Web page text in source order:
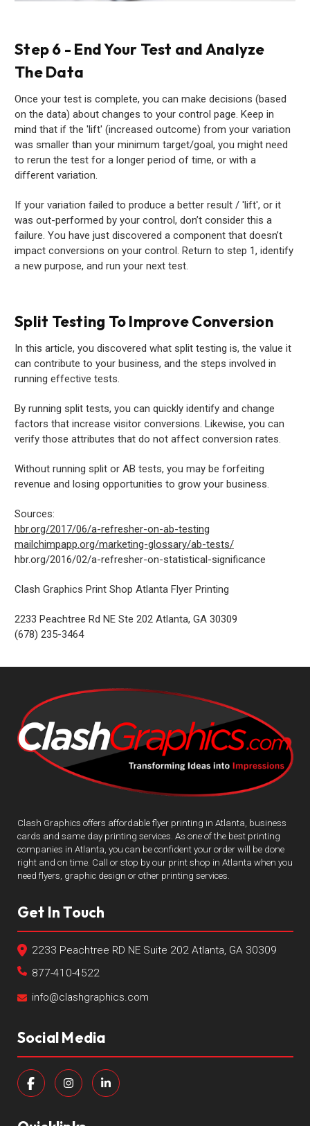
Step 6 - End Your Test and Analyze
The Data
Once your test is complete, you can make decisions (based
on the data) about changes to your control page. Keep in
mind that if the 'lift' (increased outcome) from your variation
was smaller than your minimum target/goal, you might need
to rerun the test for a longer period of time, or with a
different variation.
If your variation failed to produce a better result / 'lift', or it
was out-performed by your control, don’t consider this a
failure. You have just discovered a component that doesn’t
impact conversions on your control. Return to step 1, identify
a new purpose, and run your next test.
Split Testing To Improve Conversion
In this article, you discovered what split testing is, the value it
can contribute to your business, and the steps involved in
running effective tests.
By running split tests, you can quickly identify and change
factors that increase visitor conversions. Likewise, you can
verify those attributes that do not affect conversion rates.
Without running split or AB tests, you may be forfeiting
revenue and losing opportunities to grow your business.
Sources:
hbr.org/2017/06/a-refresher-on-ab-testing
mailchimpapp.org/marketing-glossary/ab-tests/
hbr.org/2016/02/a-refresher-on-statistical-significance
Clash Graphics Print Shop Atlanta Flyer Printing
2233 Peachtree Rd NE Ste 202 Atlanta, GA 30309
(678) 235-3464
Clash Graphics offers affordable flyer printing in Atlanta, business
cards and same day printing services. As one of the best printing
companies in Atlanta, you can be confident your order will be done
right and on time. Call or stop by our print shop in Atlanta when you
need flyers, graphic design or other printing services.
Get In Touch
2233 Peachtree RD NE Suite 202 Atlanta, GA 30309
877-410-4522
info@clashgraphics.com
Social Media